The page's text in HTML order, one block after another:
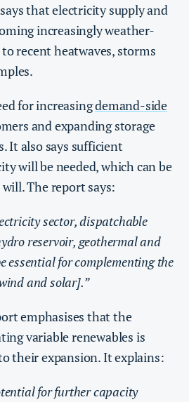
that electricity supply and
increasingly weather-
recent heatwaves, storms
for increasingdemand-side
and expanding storage
It also says sufficient
will be needed, which can be
The report says:
sector, dispatchable
reservoir, geothermal and
essential for complementing the
and solar].”
emphasises that the
variable renewables is
their expansion. It explains:
for further capacity